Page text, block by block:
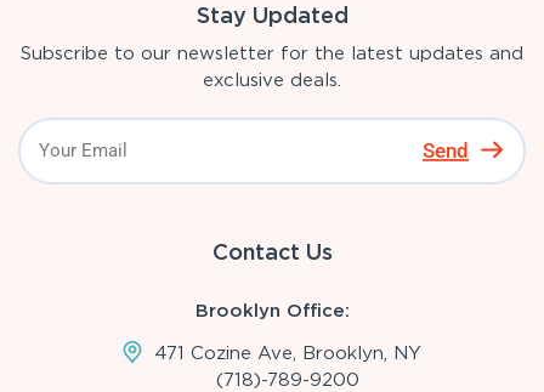
Stay Updated
Subscribe to our newsletter for the latest updates and
exclusive deals.
Send
Contact Us
Brooklyn Office:
471 Cozine Ave, Brooklyn, NY
(718)-789-9200